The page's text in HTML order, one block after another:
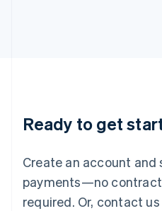
Ready to get
Create an account
payments—no
required. Or, contact
English
Luxembourg
Mainland China
简体中文
Malaysia
English 简体中文